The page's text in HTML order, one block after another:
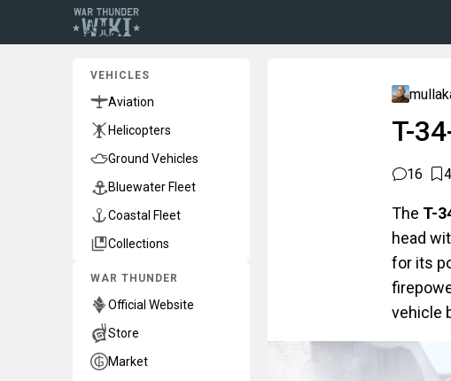
VEHICLES
Aviation
Helicopters
Ground Vehicles
Bluewater Fleet
Coastal Fleet
Collections
WAR THUNDER
Official Website
Store
Market
T-
16 4
The T-
head
for its
vehicle